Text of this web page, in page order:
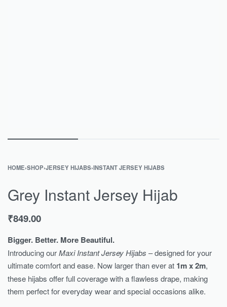
HOME›SHOP›JERSEY HIJABS›INSTANT JERSEY HIJABS
Grey Instant Jersey Hijab
₹849.00
Bigger. Better. More Beautiful.
Introducing ourMaxi Instant Jersey Hijabs – designed for your
ultimate comfort and ease. Now larger than ever at 1m x 2m,
these hijabs offer full coverage with a flawless drape, making
them perfect for everyday wear and special occasions alike.